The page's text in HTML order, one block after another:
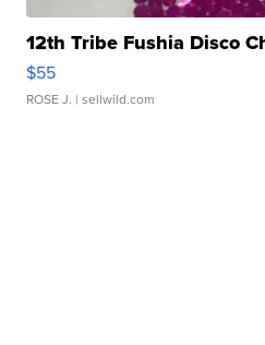
12th Tribe Fushia Disco
$55
ROSE J. | sellwild.com